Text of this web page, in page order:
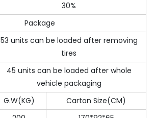
30%
Package
53 units can be loaded after removing
tires
45 units can be loaded after whole
vehicle packaging
G.W(KG)
Carton Size(CM)